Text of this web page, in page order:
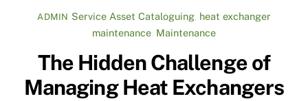
ADMIN Service Asset Cataloguing heat exchanger
maintenance Maintenance
The Hidden Challenge of
Managing Heat Exchangers